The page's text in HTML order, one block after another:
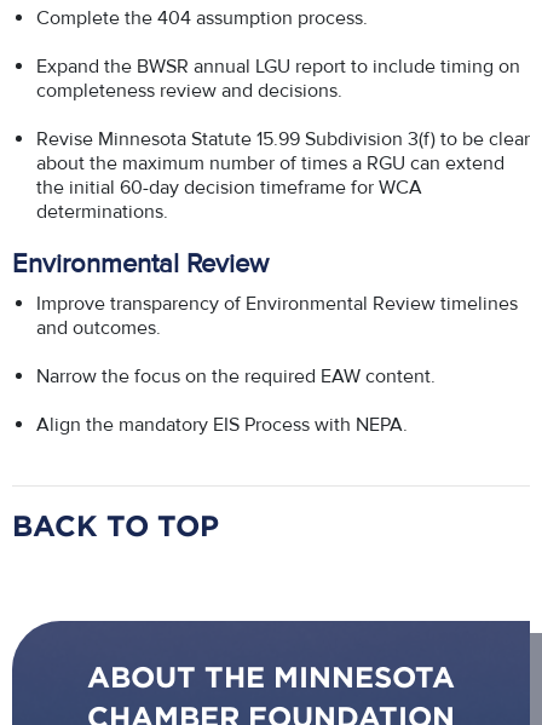
Complete the 404 assumption process.
Expand the BWSR annual LGU report to include timing on
completeness review and decisions.
Revise Minnesota Statute 15.99 Subdivision 3(f) to be clear
about the maximum number of times a RGU can extend
the initial 60-day decision timeframe for WCA
determinations.
Environmental Review
Improve transparency of Environmental Review timelines
and outcomes.
Narrow the focus on the required EAW content.
Align the mandatory EIS Process with NEPA.
BACK TO TOP
ABOUT THE MINNESOTA
CHAMBER FOUNDATION